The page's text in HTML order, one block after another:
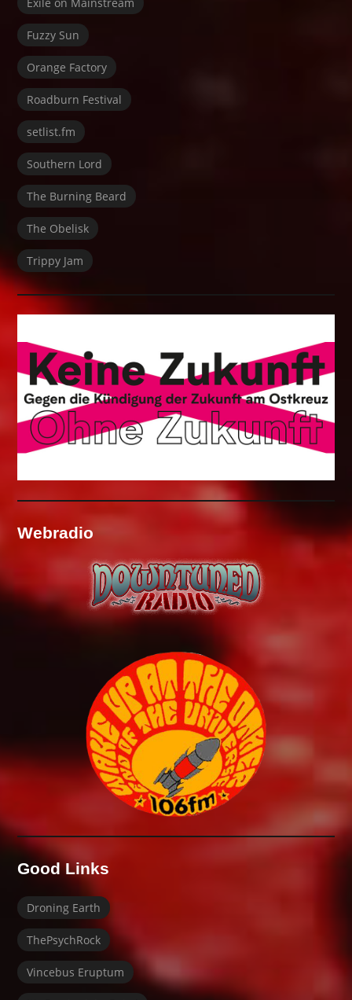
Fuzzy Sun
Orange Factory
Roadburn Festival
setlist.fm
Southern Lord
The Burning Beard
The Obelisk
Trippy Jam
Webradio
Good Links
Droning Earth
ThePsychRock
Vincebus Eruptum